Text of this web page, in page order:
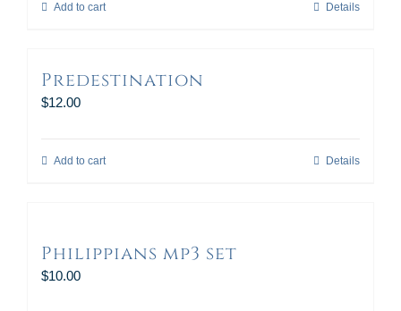
Add to cart Details
Predestination
$12.00
Add to cart Details
Philippians mp3 set
$10.00